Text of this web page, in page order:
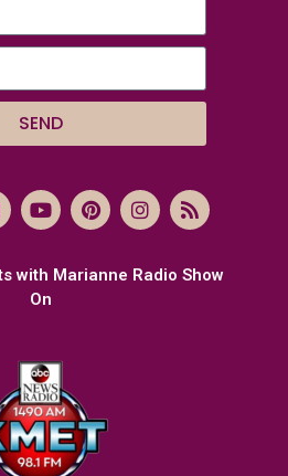
with Marianne Radio Show
On
SEND